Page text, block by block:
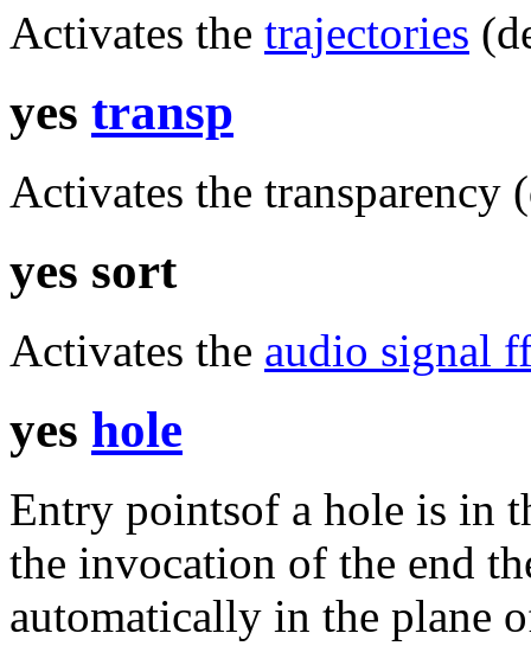
Activates the trajectories
yes transp
Activates the transparency
yes sort
Activates the audio signal
yes hole
Entry pointsof a hole is in
the invocation of the end
automatically in the plane